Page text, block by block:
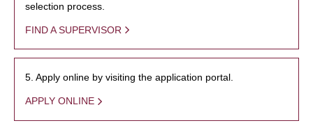
selection process.
FIND A SUPERVISOR
5. Apply online by visiting the application portal.
APPLY ONLINE